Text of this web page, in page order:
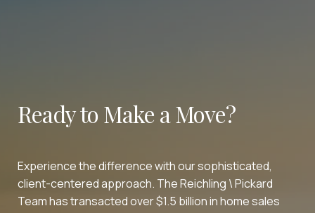
Ready to Make a Move?
Experience the difference with our sophisticated,
client-centered approach. The Reichling \ Pickard
Team has transacted over $1.5 billion in home sales